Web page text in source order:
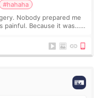
#hahaha
Nobody prepared me
painful. Because it was…